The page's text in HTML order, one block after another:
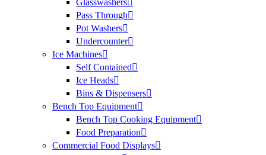
Glasswashers
Pass Through
Pot Washers
Undercounter
Ice Machines
Self Contained
Ice Heads
Bins & Dispensers
Bench Top Equipment
Bench Top Cooking Equipment
Food Preparation
Commercial Food Displays